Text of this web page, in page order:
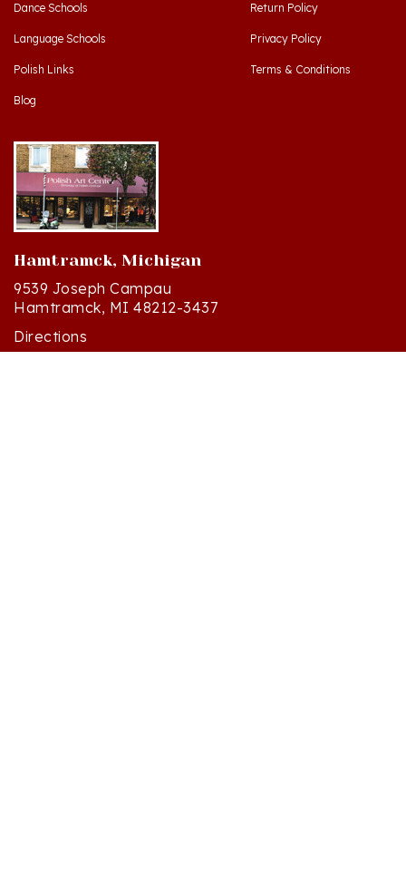
Dance Schools
Language Schools
Polish Links
Blog
Return Policy
Privacy Policy
Terms & Conditions
Hamtramck, Michigan
9539 Joseph Campau
Hamtramck, MI 48212-3437
Directions